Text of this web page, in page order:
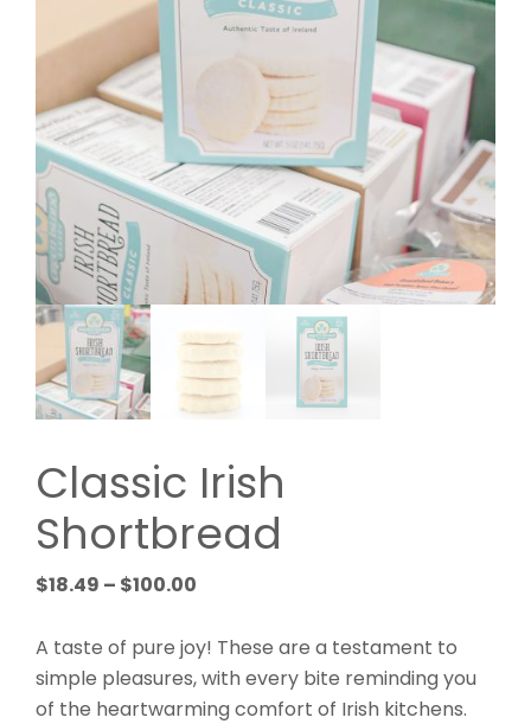
Classic Irish
Shortbread
$18.49 – $100.00
$18.49
through
$100.00
A taste of pure joy! These are a testament to
simple pleasures, with every bite reminding you
of the heartwarming comfort of Irish kitchens.